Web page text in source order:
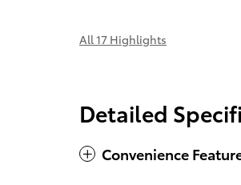
All 17 Highlights
Detailed
Convenience